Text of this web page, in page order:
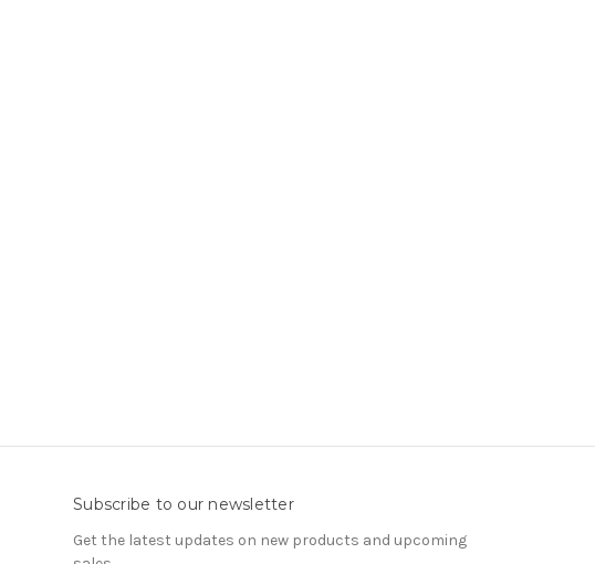
Subscribe to our newsletter
Get the latest updates on new products and upcoming